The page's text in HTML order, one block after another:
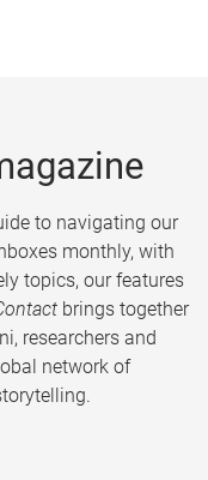
to navigating our
monthly, with
topics, our features
brings together
researchers and
network of